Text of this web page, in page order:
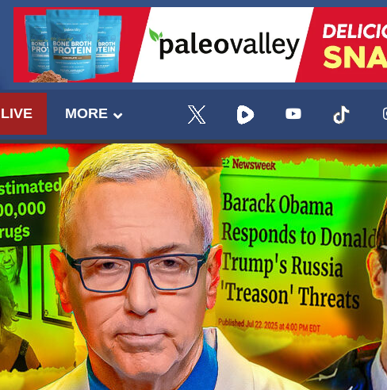
LIVE MORE
UPDATES FROM